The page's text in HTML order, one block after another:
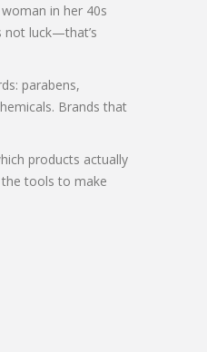
in her 40s
not luck—that’s
parabens,
Brands that
products actually
tools to make